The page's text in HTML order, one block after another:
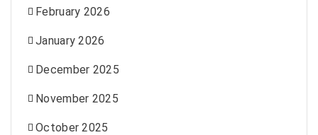
February 2026
January 2026
December 2025
November 2025
October 2025